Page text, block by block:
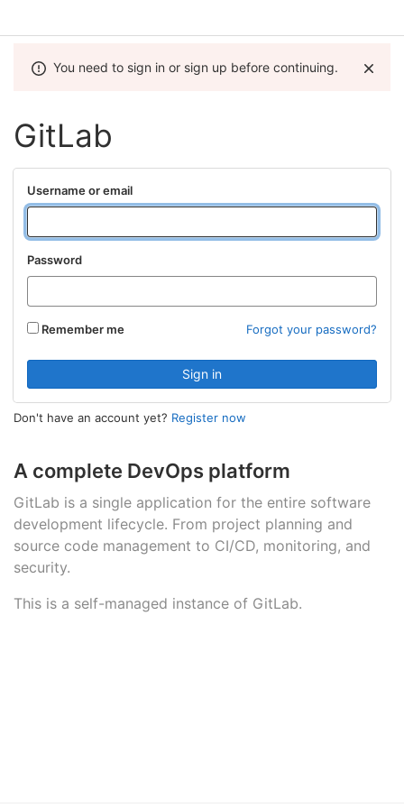
You need to sign in or sign up before continuing.
GitLab
A complete DevOps platform
GitLab is a single application for the entire software
development lifecycle. From project planning and
source code management to CI/CD, monitoring, and
security.
This is a self-managed instance of GitLab.
Username or email
Password
Remember me Forgot your password?
Don't have an account yet? Register now